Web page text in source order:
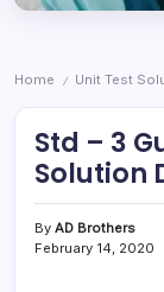
Home / Unit Test
Std – 3
Solution
By AD Brothers
February 14, 2020